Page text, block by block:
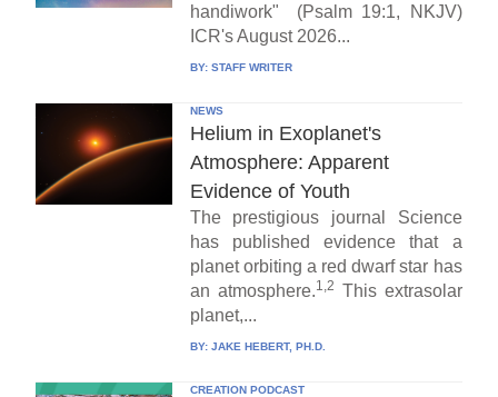
handiwork" (Psalm 19:1, NKJV)
ICR's August 2026...
BY: STAFF WRITER
NEWS
Helium in Exoplanet's
Atmosphere: Apparent
Evidence of Youth
The prestigious journal Science
has published evidence that a
planet orbiting a red dwarf star has
an atmosphere.1,2 This extrasolar
planet,...
BY: JAKE HEBERT, PH.D.
CREATION PODCAST